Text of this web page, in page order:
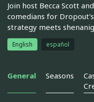
Join host Becca Scott
comedians for
strategy meets
English español
General Seasons